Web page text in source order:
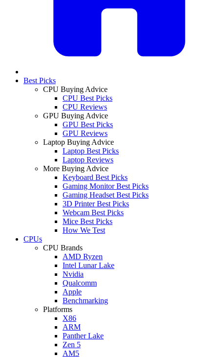
Best Picks
CPU Buying Advice
CPU Best Picks
CPU Reviews
GPU Buying Advice
GPU Best Picks
GPU Reviews
Laptop Buying Advice
Laptop Best Picks
Laptop Reviews
More Buying Advice
Keyboard Best Picks
Gaming Monitor Best Picks
Gaming Headset Best Picks
3D Printer Best Picks
Webcam Best Picks
Mice Best Picks
How We Test
CPUs
CPU Brands
AMD Ryzen
Intel Lunar Lake
Nvidia
Qualcomm
Apple
Benchmarking
Platforms
X86
ARM
Panther Lake
Zen 5
AM5